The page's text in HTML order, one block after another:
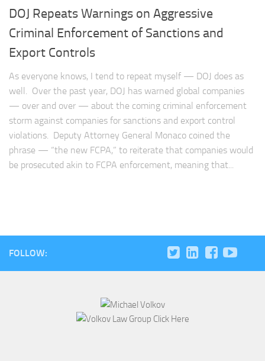
DOJ Repeats Warnings on Aggressive
Criminal Enforcement of Sanctions and
Export Controls
As everyone knows, I tend to repeat myself — DOJ does as
well. Over the past year, DOJ has warned global companies
— over and over — about the coming criminal enforcement
storm against companies for sanctions and export control
violations. Deputy Attorney General Monaco coined the
phrase — “the new FCPA,” to reiterate that companies would
be prosecuted akin to FCPA enforcement, meaning that...
FOLLOW: